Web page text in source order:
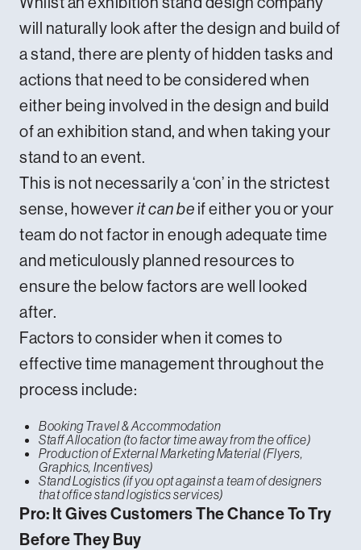
will naturally look after the design and build of
a stand, there are plenty of hidden tasks and
actions that need to be considered when
either being involved in the design and build
of an exhibition stand, and when taking your
stand to an event.
This is not necessarily a ‘con’ in the strictest
sense, howeverit can be if either you or your
team do not factor in enough adequate time
and meticulously planned resources to
ensure the below factors are well looked
after.
Factors to consider when it comes to
effective time management throughout the
process include:
Booking Travel & Accommodation
Staff Allocation (to factor time away from the office)
Production of External Marketing Material (Flyers,
Graphics, Incentives)
Stand Logistics (if you opt against a team of designers
that office stand logistics services)
Pro: It Gives Customers The Chance To Try
Before They Buy